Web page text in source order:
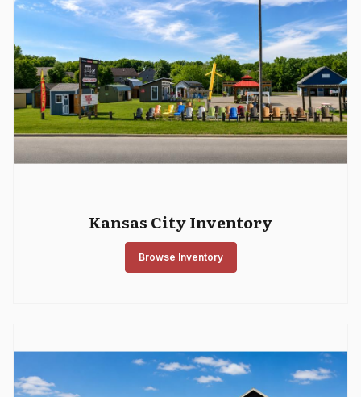
Kansas City Inventory
Browse Inventory